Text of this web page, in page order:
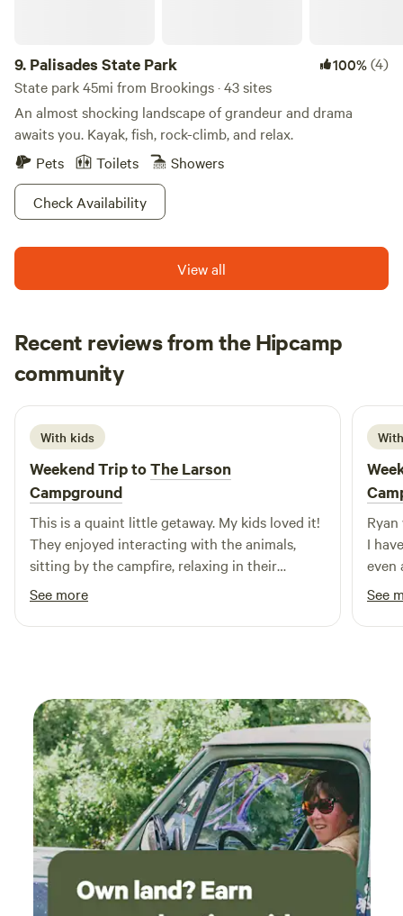
9. Palisades State Park 100%(4)
State park 45mi from Brookings · 43 sites
An almost shocking landscape of grandeur and drama
awaits you. Kayak, fish, rock-climb, and relax.
Pets
Toilets
Showers
Check Availability
View all
Recent reviews from the Hipcamp
community
Tiffany
June 2026
With kids
Weekend Trip toThe Larson
Campground
This is a quaint little getaway. My kids loved it!
They enjoyed interacting with the animals,
sitting by the campfire, relaxing in their
hammocks, and getting some R&R. Thanks to
the Larson's for this neat getaway.
See more
I
even
See